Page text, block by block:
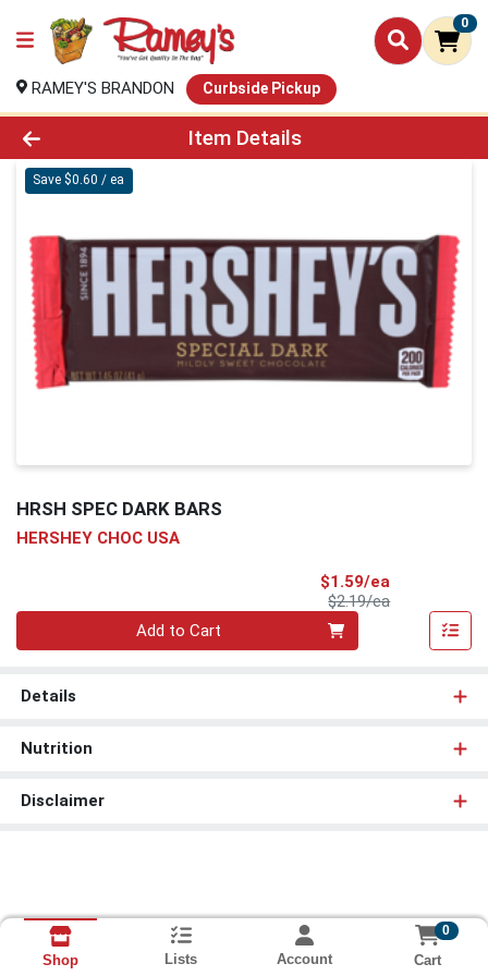
0
RAMEY'S BRANDON Curbside Pickup
Product Details Page
Item Details
Save $0.60 / ea
HRSH SPEC DARK BARS
HERSHEY CHOC USA
$1.59/ea
$2.19/eaProduct Price
Add to Cart
Details
Nutrition
Disclaimer
Shop Lists Account
0
Cart